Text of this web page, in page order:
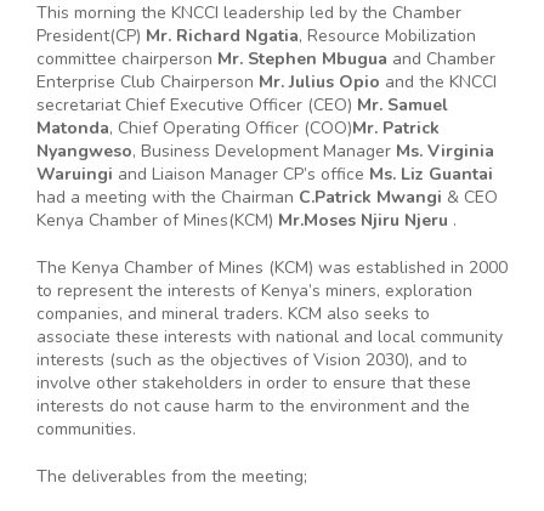
This morning the KNCCI leadership led by the Chamber
President(CP) Mr. Richard Ngatia, Resource Mobilization
committee chairperson Mr. Stephen Mbugua and Chamber
Enterprise Club Chairperson Mr. Julius Opio and the KNCCI
secretariat Chief Executive Officer (CEO) Mr. Samuel
Matonda, Chief Operating Officer (COO)Mr. Patrick
Nyangweso, Business Development Manager Ms. Virginia
Waruingi and Liaison Manager CP’s office Ms. Liz Guantai
had a meeting with the Chairman C.Patrick Mwangi & CEO
Kenya Chamber of Mines(KCM) Mr.Moses Njiru Njeru .
The Kenya Chamber of Mines (KCM) was established in 2000
to represent the interests of Kenya’s miners, exploration
companies, and mineral traders. KCM also seeks to
associate these interests with national and local community
interests (such as the objectives of Vision 2030), and to
involve other stakeholders in order to ensure that these
interests do not cause harm to the environment and the
communities.
The deliverables from the meeting;